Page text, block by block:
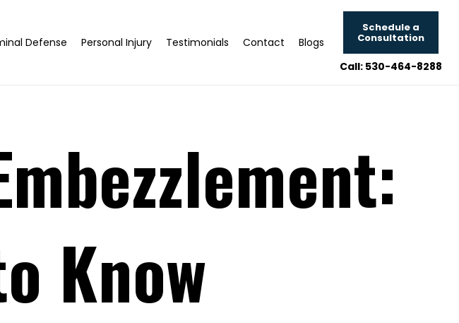
Defense Personal Injury Testimonials Contact Blogs
Schedule a
Consultation
Call: 530-464-8288
Know